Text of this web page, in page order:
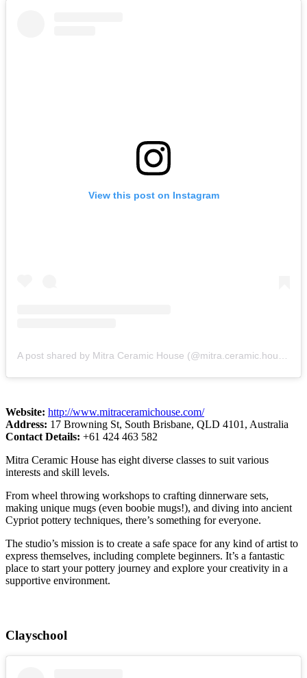
View this post on Instagram
A post shared by Mitra Ceramic House (@mitra.ceramic.house)
Website: http://www.mitraceramichouse.com/
Address: 17 Browning St, South Brisbane, QLD 4101, Australia
Contact Details: +61 424 463 582
Mitra Ceramic House has eight diverse classes to suit various
interests and skill levels.
From wheel throwing workshops to crafting dinnerware sets,
making unique mugs (even boobie mugs!), and diving into ancient
Cypriot pottery techniques, there’s something for everyone.
The studio’s mission is to create a safe space for any kind of artist to
express themselves, including complete beginners. It’s a fantastic
place to start your pottery journey and explore your creativity in a
supportive environment.
Clayschool